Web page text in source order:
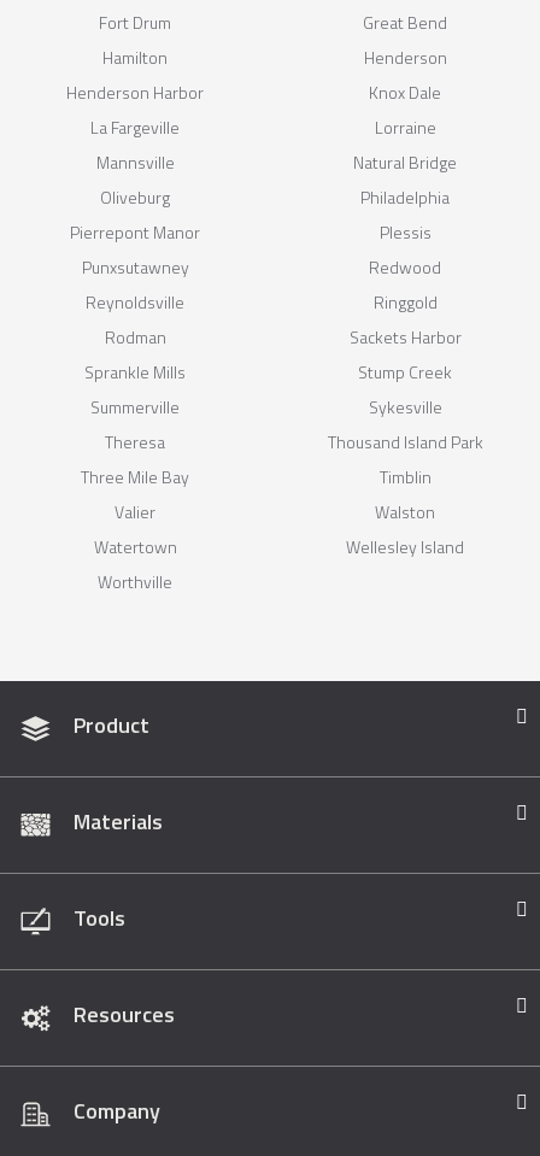
Fort Drum
Great Bend
Hamilton
Henderson
Henderson Harbor
Knox Dale
La Fargeville
Lorraine
Mannsville
Natural Bridge
Oliveburg
Philadelphia
Pierrepont Manor
Plessis
Punxsutawney
Redwood
Reynoldsville
Ringgold
Rodman
Sackets Harbor
Sprankle Mills
Stump Creek
Summerville
Sykesville
Theresa
Thousand Island Park
Three Mile Bay
Timblin
Valier
Walston
Watertown
Wellesley Island
Worthville
Product
Materials
Tools
Resources
Company